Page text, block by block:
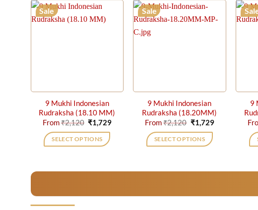
Sale
9 Mukhi Indonesian
Rudraksha (18.10 MM)
From₹2,120 Original
price
was:
₹2,120.
₹1,729Current
SELECT OPTIONS
variants.
Sale
9 Mukhi Indonesian
Rudraksha (18.20MM)
From₹2,120 Original
price
was:
₹2,120.
₹1,729Current
SELECT OPTIONS
variants.
9